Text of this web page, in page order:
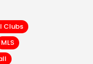
Clubs
MLS